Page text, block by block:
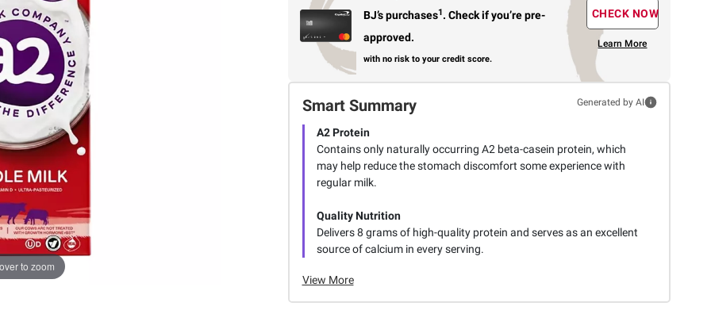
to zoom
BJ’s purchases1. Check if you’re pre-
approved.
with no risk to your credit score.
CHECK NOW
Learn More
Smart Summary Generated by AI
A2 Protein
Contains only naturally occurring A2 beta-casein protein, which
may help reduce the stomach discomfort some experience with
regular milk.
Quality Nutrition
Delivers 8 grams of high-quality protein and serves as an excellent
source of calcium in every serving.
View More